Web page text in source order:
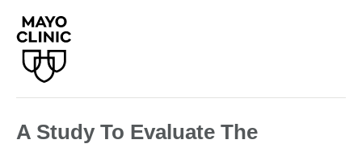
A Study To Evaluate The